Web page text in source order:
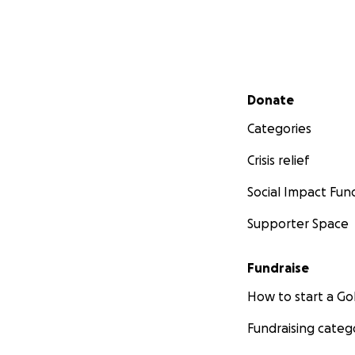
Secondary menu
Donate
Categories
Crisis relief
Social Impact
Supporter Space
Fundraise
How to start a
Fundraising